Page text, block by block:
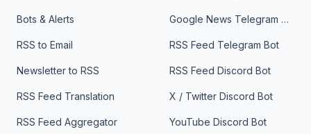
Bots & Alerts
RSS to Email
Newsletter to RSS
RSS Feed Translation
RSS Feed Aggregator
Google News Telegram Bot
RSS Feed Telegram Bot
RSS Feed Discord Bot
X / Twitter Discord Bot
YouTube Discord Bot